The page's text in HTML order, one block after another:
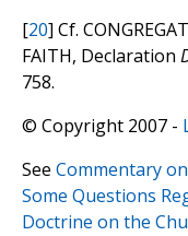
[20] Cf.
FAITH, Declaration
758.
© Copyright 2007 -
See Commentary
Some Questions
Doctrine on the